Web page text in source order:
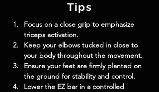
Tips
Focus on a close grip to emphasize
triceps activation.
Keep your elbows tucked in close to
your body throughout the movement.
Ensure your feet are firmly planted on
the ground for stability and control.
Lower the EZ bar in a controlled